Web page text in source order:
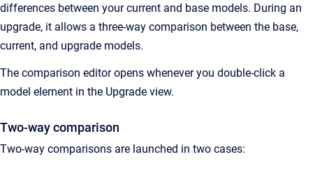
differences between your current and base models. During an
upgrade, it allows a three-way comparison between the base,
current, and upgrade models.
The comparison editor opens whenever you double-click a
model element in the Upgrade view.
Two-way comparison
Two-way comparisons are launched in two cases: